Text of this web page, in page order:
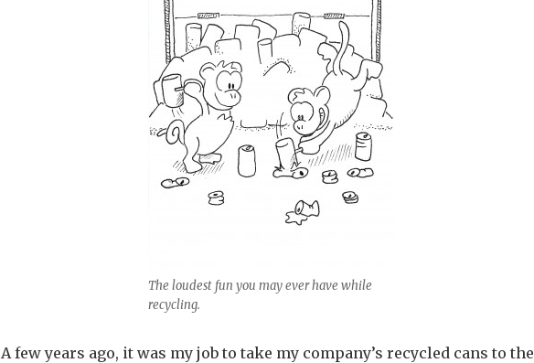
The loudest fun you may ever have while
recycling.
A few years ago, it was my job to take my company’s recycled cans to the